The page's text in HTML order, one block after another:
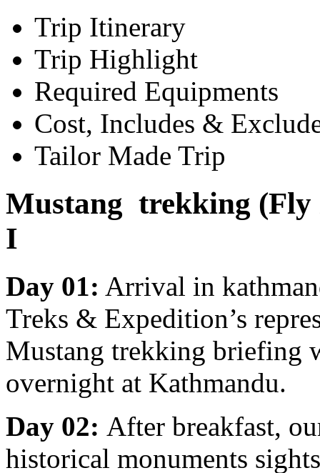
Trip Itinerary
Trip Highlight
Required Equipments
Cost, Includes &
Tailor Made Trip
Mustang trekking
I
Day 01: Arrival in
Treks & Expedition’s
Mustang trekking briefing
overnight at Kathmandu.
Day 02: After breakfast,
historical monuments